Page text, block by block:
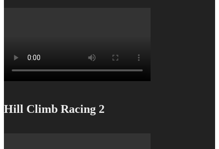
Hill Climb Racing 2